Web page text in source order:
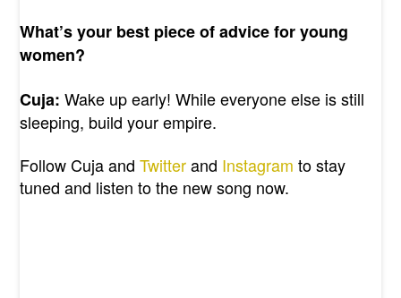
What’s your best piece of advice for young
women?
Cuja: Wake up early! While everyone else is still
sleeping, build your empire.
Follow Cuja andTwitterand Instagram to stay
tuned and listen to the new song now.